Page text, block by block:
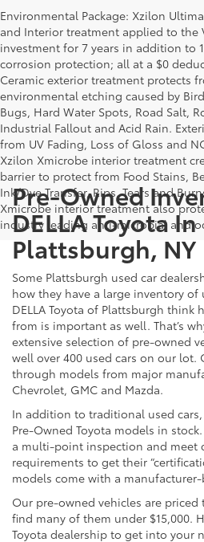
Environmental Package: Xzilon
and Interior treatment applied to the
investment for 7 years in addition to
corrosion protection; all at a $0
Ceramic exterior treatment protects
environmental etching caused by
Bugs, Hard Water Spots, Road Salt,
Industrial Fallout and Acid Rain.
from UV Fading, Loss of Gloss and
Xzilon Xmicrobe interior treatment
barrier to protect from Food Stains,
Ink/Dye Transfer, Rips, Tears and
Xmicrobe interior treatment also
industry leading anti-microbial and
Pre-Owned
DELLA Toyota In
Plattsburgh, NY
Some Plattsburgh used car
how they have a large inventory of
DELLA Toyota of Plattsburgh think
from is important as well. That’s
extensive selection of pre-owned
well over 400 used cars on our lot.
through models from major
Chevrolet, GMC and Mazda.
In addition to traditional used
Pre-Owned Toyota models in
a multi-point inspection and meet
requirements to get their
models come with a
Our pre-owned vehicles are priced
find many of them under $15,000.
Toyota dealership to get into your